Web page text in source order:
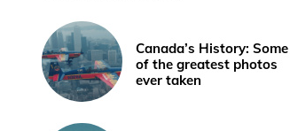
Canada’s History: Some
of the greatest photos
ever taken